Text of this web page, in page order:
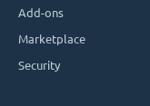
Add-ons
Marketplace
Security